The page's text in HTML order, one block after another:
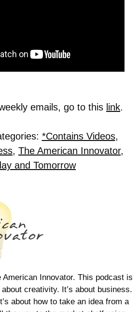
emails, go to this link.
*Contains Videos,
, The American Innovator,
and Tomorrow
American Innovator. This podcast is
creativity. It’s about business.
about how to take an idea from a